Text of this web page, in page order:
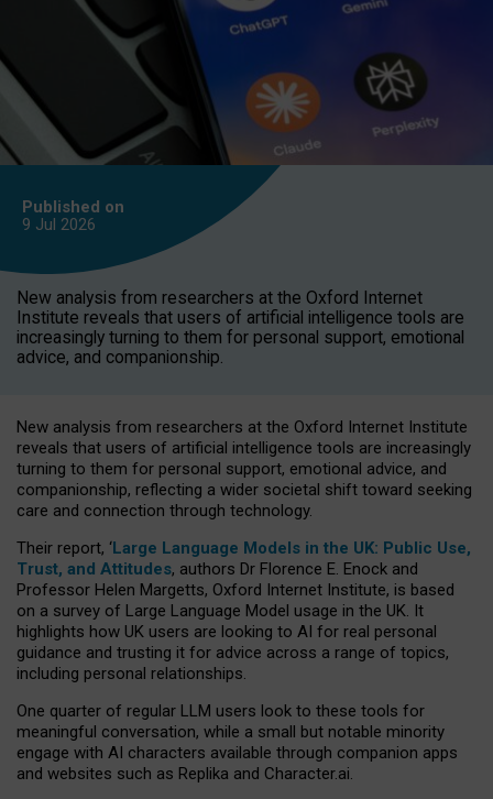
Published on
9 Jul 2026
New analysis from researchers at the Oxford Internet
Institute reveals that users of artificial intelligence tools are
increasingly turning to them for personal support, emotional
advice, and companionship.
New analysis from researchers at the Oxford Internet Institute
reveals that users of artificial intelligence tools are increasingly
turning to them for personal support, emotional advice, and
companionship, reflecting a wider societal shift toward seeking
care and connection through technology.
Their report, ‘Large Language Models in the UK: Public Use,
Trust, and Attitudes, authors Dr Florence E. Enock and
Professor Helen Margetts, Oxford Internet Institute, is based
on a survey of Large Language Model usage in the UK. It
highlights how UK users are looking to AI for real personal
guidance and trusting it for advice across a range of topics,
including personal relationships.
One quarter of regular LLM users look to these tools for
meaningful conversation, while a small but notable minority
engage with AI characters available through companion apps
and websites such as Replika and Character.ai.